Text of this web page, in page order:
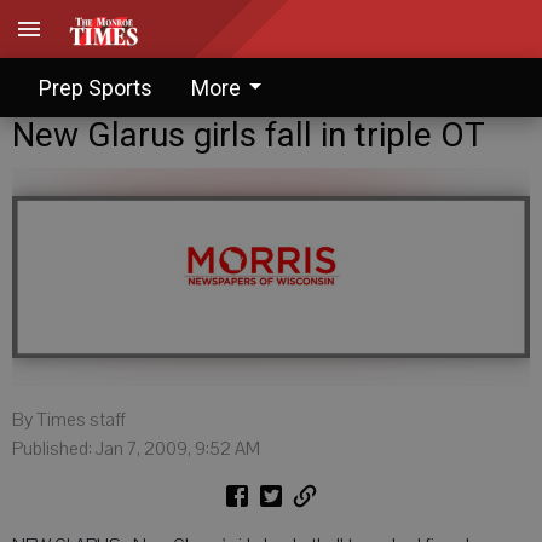
Prep Sports More
New Glarus girls fall in triple OT
By Times staff
Published: Jan 7, 2009, 9:52 AM